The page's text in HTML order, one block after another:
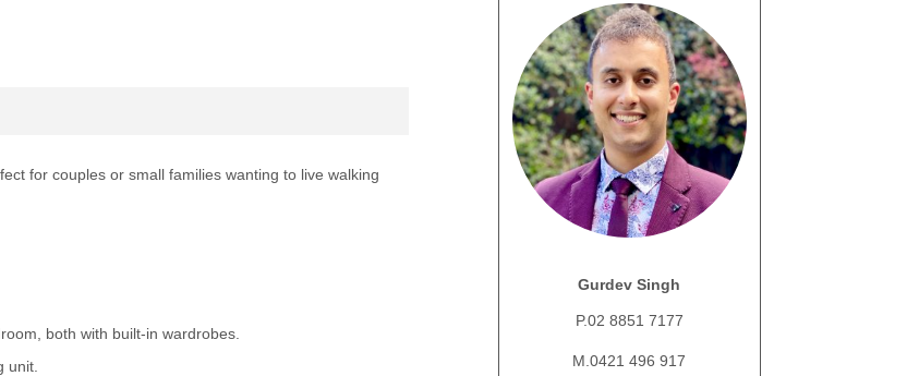
for couples or small families wanting to live walking
both with built-in wardrobes.
unit.
Gurdev Singh
P.02 8851 7177
M.0421 496 917